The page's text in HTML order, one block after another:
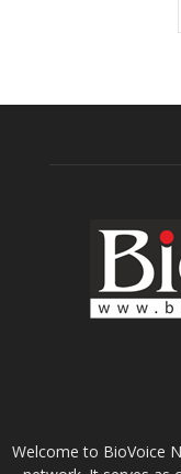
Welcome to BioVoice